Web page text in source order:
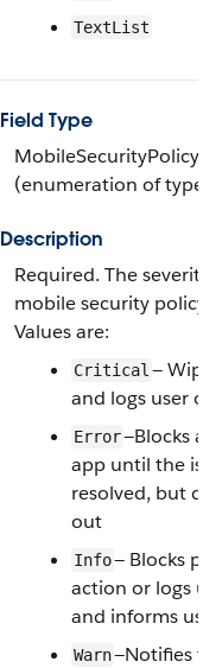
TextList
Field Type
(enumeration of type
Description
Required. The severity
mobile security policy.
Values are:
Critical —
and logs user
Error—Blocks
app until the
resolved, but
out
Info— Blocks
action or logs
and informs user
Warn—Notifies